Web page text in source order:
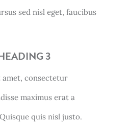
sed nisl eget, faucibus
3
consectetur
maximus erat a
quis nisl justo.